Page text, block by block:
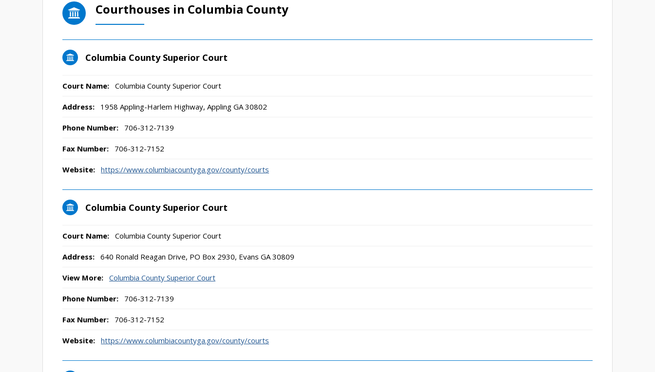
Courthouses in Columbia County
Columbia County Superior Court
Court Name: Columbia County Superior Court
Address: 1958 Appling-Harlem Highway, Appling GA 30802
Phone Number: 706-312-7139
Fax Number: 706-312-7152
Website: https://www.columbiacountyga.gov/county/courts
Columbia County Superior Court
Court Name: Columbia County Superior Court
Address: 640 Ronald Reagan Drive, PO Box 2930, Evans GA 30809
View More: Columbia County Superior Court
Phone Number: 706-312-7139
Fax Number: 706-312-7152
Website: https://www.columbiacountyga.gov/county/courts